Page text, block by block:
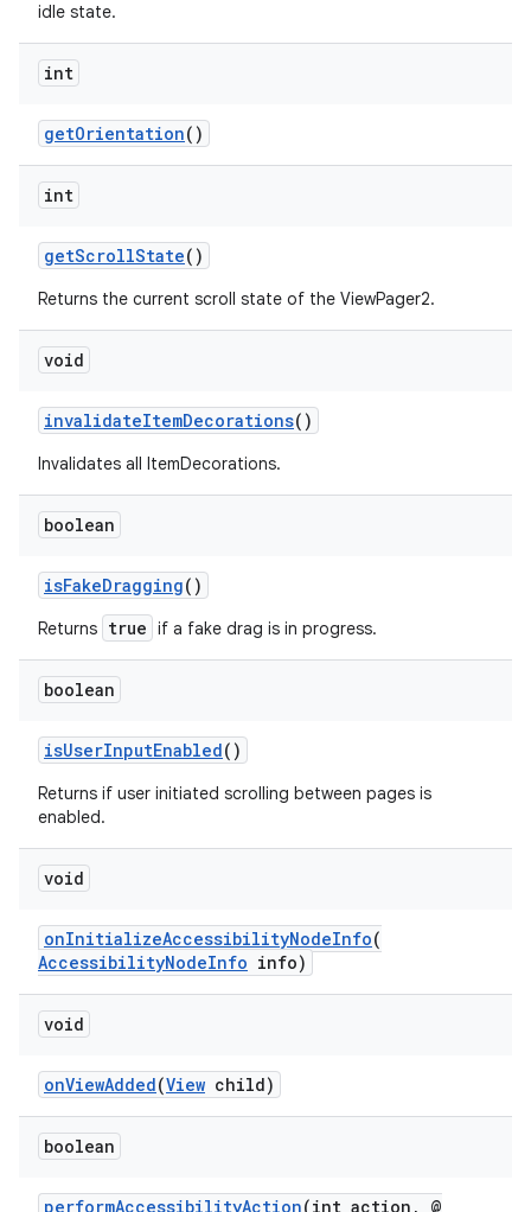
idle state.
int
getOrientation()
int
getScrollState()
Returns the current scroll state of the ViewPager2.
void
invalidateItemDecorations()
Invalidates all ItemDecorations.
boolean
isFakeDragging()
Returns true if a fake drag is in progress.
boolean
isUserInputEnabled()
Returns if user initiated scrolling between pages is
enabled.
void
onInitializeAccessibilityNodeInfo(
AccessibilityNodeInfo info)
void
onViewAdded(View child)
boolean
performAccessibilityAction(int action, @